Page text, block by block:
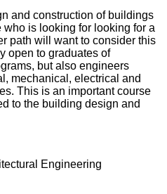
and construction of buildings
is looking for looking for a
path will want to consider this
open to graduates of
but also engineers
mechanical, electrical and
This is an important course
to the building design and
Engineering